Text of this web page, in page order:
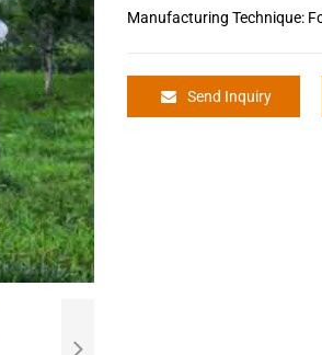
Manufacturing Technique:
Send Inquiry